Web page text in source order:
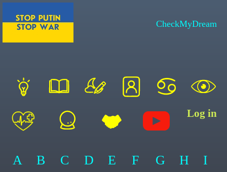
CheckMyDream
Log in
A B C D E F G H
I